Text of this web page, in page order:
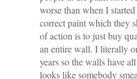
worse than when I
correct paint which they
of action is to just buy
an entire wall. Iliterally
years so the walls have
looks like somebody